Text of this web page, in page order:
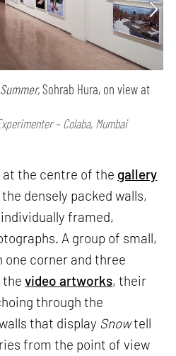
Sohrab Hura, on view at
– Colaba, Mumbai
the centre of the gallery
densely packed walls,
framed,
A group of small,
one corner and three
thevideo artworks, their
through the
that display Snowtell
from the point of view